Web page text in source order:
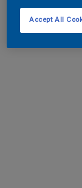
Accept All